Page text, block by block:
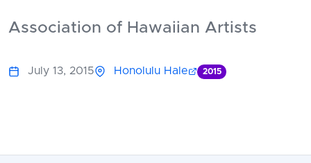
Association of Hawaiian Artists
July 13, 2015 Honolulu Hale 2015